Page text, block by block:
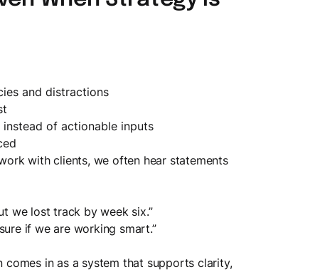
and distractions
of actionable inputs
with clients, we often hear statements
we lost track by week six.”
if we are working smart.”
in as a system that supports clarity,